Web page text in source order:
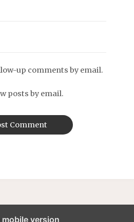
up comments by email.
posts by email.
mobile version